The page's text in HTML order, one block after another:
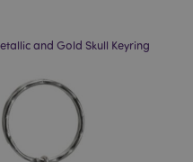
and Gold Skull Keyring